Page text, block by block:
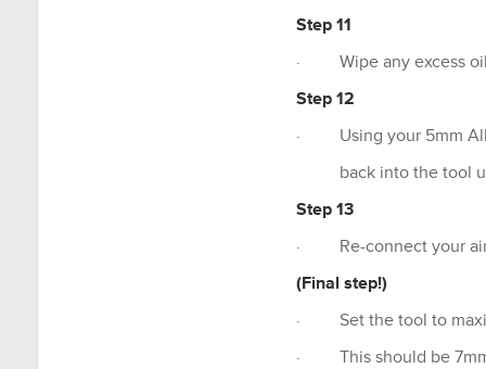
Step 11
· Wipe any excess oil
Step 12
· Using your 5mm
back into the tool
Step 13
· Re-connect your air
(Final step!)
· Set the tool to
· This should be